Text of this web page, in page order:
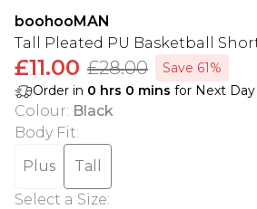
boohooMAN
Tall Pleated PU Basketball
£11.00 £28.00
Save 61%
Order in 0 hrs 0 mins for Next
Colour: Black
Body Fit:
Plus
Tall
Select a Size: